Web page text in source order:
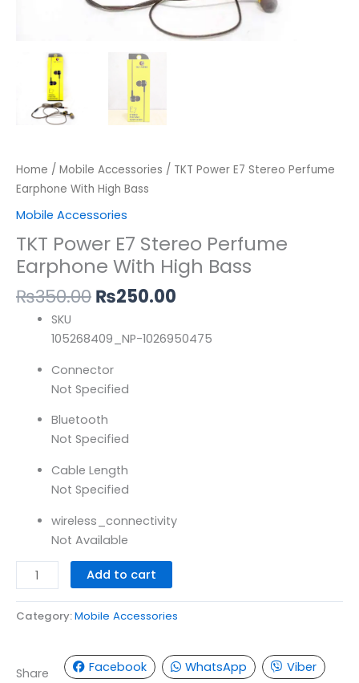
Home / Mobile Accessories / TKT Power E7 Stereo Perfume
Earphone With High Bass
Mobile Accessories
TKT Power E7 Stereo Perfume
Earphone With High Bass
₨350.00₨250.00
SKU
105268409_NP-1026950475
Connector
Not Specified
Bluetooth
Not Specified
Cable Length
Not Specified
wireless_connectivity
Not Available
Add to cart
Category:Mobile Accessories
Share
Facebook WhatsApp
Viber